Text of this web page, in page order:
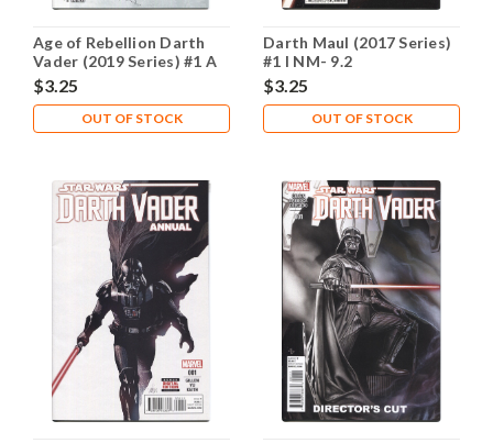
Age of Rebellion Darth
Vader (2019 Series) #1 A
NM- 9.2
$3.25
OUT OF STOCK
Darth Maul (2017 Series)
#1 I NM- 9.2
$3.25
OUT OF STOCK